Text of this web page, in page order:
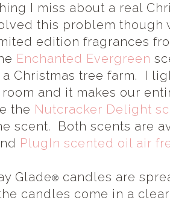
I miss about a real
this problem though
edition fragrances
Enchanted Evergreen
Christmas tree farm. I
and it makes our
the Nutcracker Delight
scent. Both scents are
PlugIn scented oil air
Glade® candles are
candles come in a